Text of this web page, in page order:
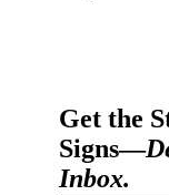
Get the
Signs—
Inbox.